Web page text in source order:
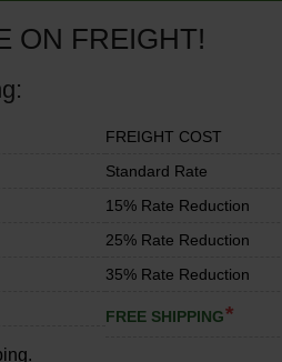
ON FREIGHT!
FREIGHT COST
Standard Rate
15% Rate Reduction
25% Rate Reduction
35% Rate Reduction
FREE SHIPPING*